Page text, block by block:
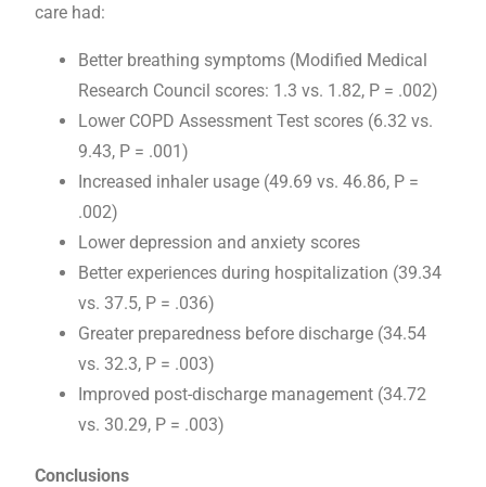
care had:
Better breathing symptoms (Modified Medical
Research Council scores: 1.3 vs. 1.82, P = .002)
Lower COPD Assessment Test scores (6.32 vs.
9.43, P = .001)
Increased inhaler usage (49.69 vs. 46.86, P =
.002)
Lower depression and anxiety scores
Better experiences during hospitalization (39.34
vs. 37.5, P = .036)
Greater preparedness before discharge (34.54
vs. 32.3, P = .003)
Improved post-discharge management (34.72
vs. 30.29, P = .003)
Conclusions